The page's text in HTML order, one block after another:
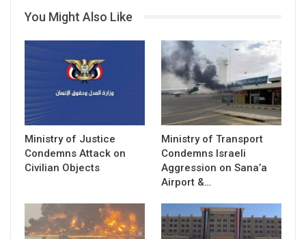
You Might Also Like
Ministry of Justice
Condemns Attack on
Civilian Objects
Ministry of Transport
Condemns Israeli
Aggression on Sana’a
Airport &…